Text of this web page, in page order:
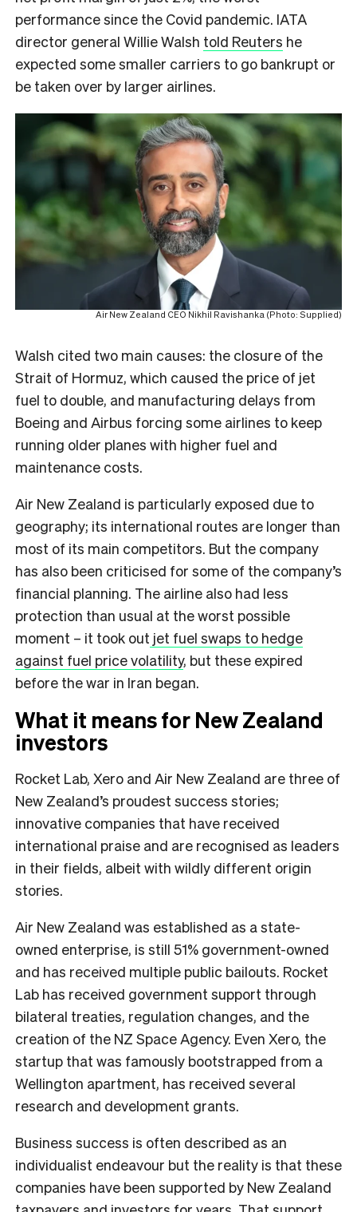
performance since the Covid pandemic. IATA
director general Willie Walsh told Reuters he
expected some smaller carriers to go bankrupt or
be taken over by larger airlines.
Air New Zealand CEO Nikhil Ravishanka (Photo: Supplied)
Walsh cited two main causes: the closure of the
Strait of Hormuz, which caused the price of jet
fuel to double, and manufacturing delays from
Boeing and Airbus forcing some airlines to keep
running older planes with higher fuel and
maintenance costs.
Air New Zealand is particularly exposed due to
geography; its international routes are longer than
most of its main competitors. But the company
has also been criticised for some of the company’s
financial planning. The airline also had less
protection than usual at the worst possible
moment – it took out jet fuel swaps to hedge
against fuel price volatility, but these expired
before the war in Iran began.
What it means for New Zealand
investors
Rocket Lab, Xero and Air New Zealand are three of
New Zealand’s proudest success stories;
innovative companies that have received
international praise and are recognised as leaders
in their fields, albeit with wildly different origin
stories.
Air New Zealand was established as a state-
owned enterprise, is still 51% government-owned
and has received multiple public bailouts. Rocket
Lab has received government support through
bilateral treaties, regulation changes, and the
creation of the NZ Space Agency. Even Xero, the
startup that was famously bootstrapped from a
Wellington apartment, has received several
research and development grants.
Business success is often described as an
individualist endeavour but the reality is that these
companies have been supported by New Zealand